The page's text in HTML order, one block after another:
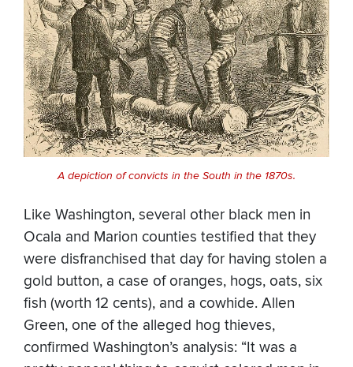
A depiction of convicts in the South in the 1870s.
Like Washington, several other black men in
Ocala and Marion counties testified that they
were disfranchised that day for having stolen a
gold button, a case of oranges, hogs, oats, six
fish (worth 12 cents), and a cowhide. Allen
Green, one of the alleged hog thieves,
confirmed Washington’s analysis: “It was a